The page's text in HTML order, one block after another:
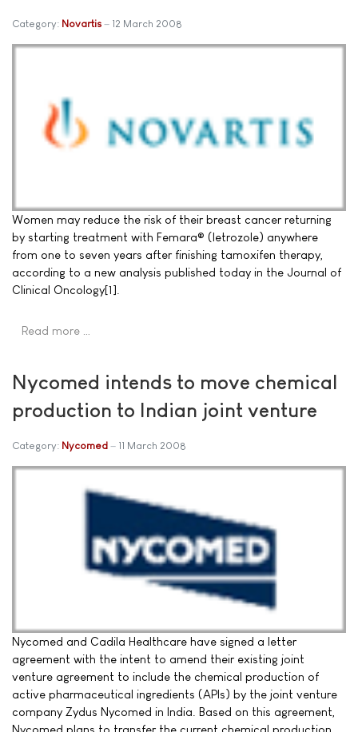
Category: Novartis 12 March 2008
Women may reduce the risk of their breast cancer returning
by starting treatment with Femara® (letrozole) anywhere
from one to seven years after finishing tamoxifen therapy,
according to a new analysis published today in the Journal of
Clinical Oncology[1].
Read more …
Nycomed intends to move chemical
production to Indian joint venture
Category: Nycomed 11 March 2008
Nycomed and Cadila Healthcare have signed a letter
agreement with the intent to amend their existing joint
venture agreement to include the chemical production of
active pharmaceutical ingredients (APIs) by the joint venture
company Zydus Nycomed in India. Based on this agreement,